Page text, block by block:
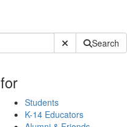
Submit SiteSearch
for
Students
K-14 Educators